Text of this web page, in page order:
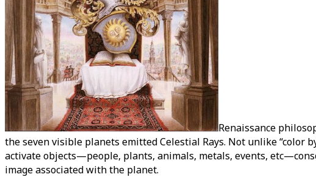
Renaissance
the seven visible planets emitted Celestial Rays. Not unlike “color
activate objects—people, plants, animals, metals, events,
image associated with the planet.